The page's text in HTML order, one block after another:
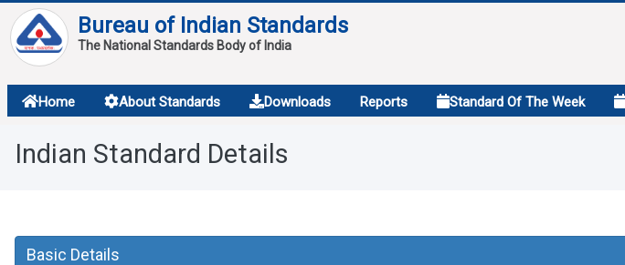
Bureau of Indian Standards
The National Standards Body of India
Home About Standards Downloads Reports Standard Of The Week
About
Services
Overview
Indian Standard Details
Basic Details